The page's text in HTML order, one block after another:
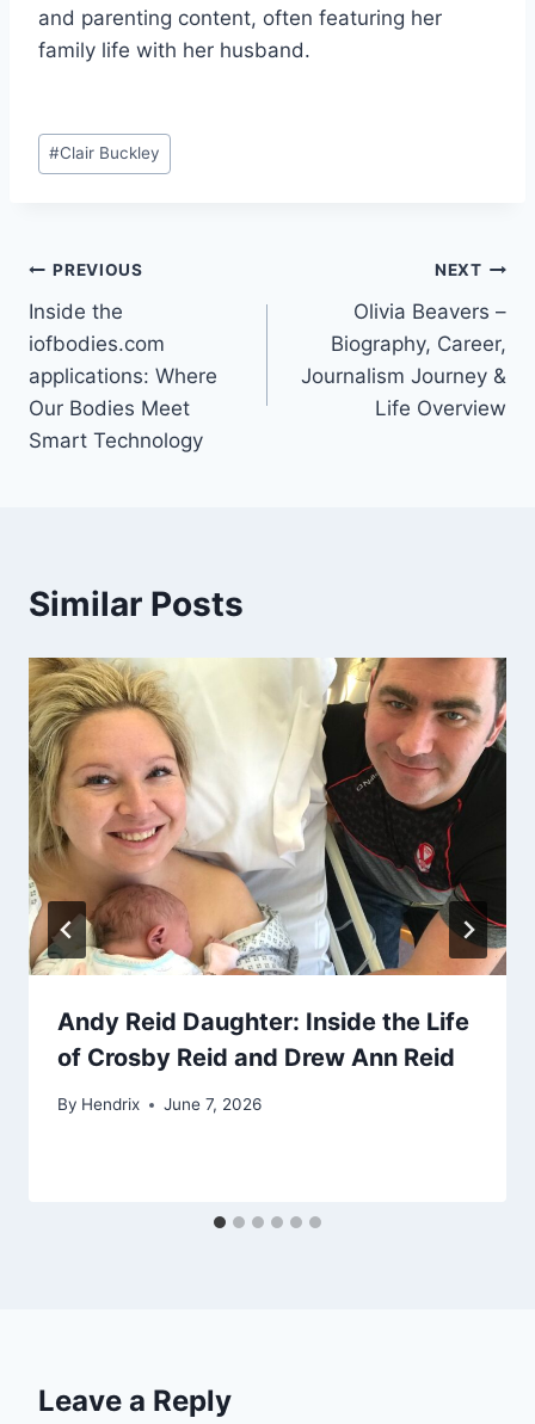
and parenting content, often featuring her
family life with her husband.
Post
Tags:
#Clair Buckley
Post
navigation
PREVIOUS
Inside the
iofbodies.com
applications: Where
Our Bodies Meet
Smart Technology
NEXT
Olivia Beavers –
Biography, Career,
Journalism Journey &
Life Overview
Similar Posts
Andy Reid Daughter: Inside the Life
of Crosby Reid and Drew Ann Reid
By Hendrix June 7, 2026
Leave a Reply